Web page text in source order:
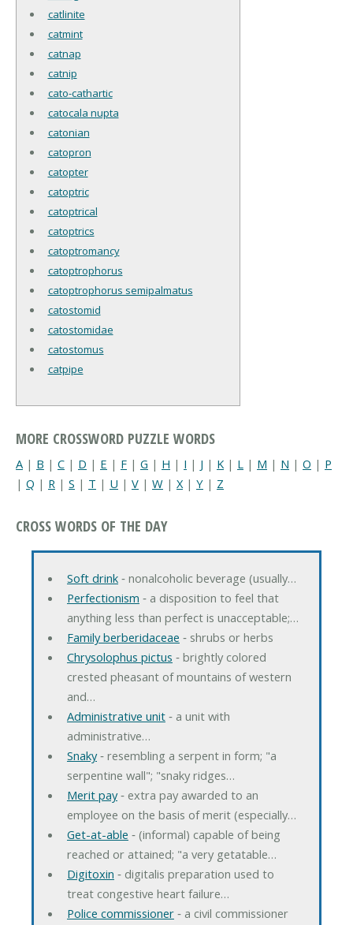
catlinite
catmint
catnap
catnip
cato-cathartic
catocala nupta
catonian
catopron
catopter
catoptric
catoptrical
catoptrics
catoptromancy
catoptrophorus
catoptrophorus semipalmatus
catostomid
catostomidae
catostomus
catpipe
MORE CROSSWORD PUZZLE WORDS
A | B | C | D | E | F | G | H | I | J | K | L | M | N | O | P
| Q | R | S | T | U | V | W | X| Y | Z
CROSS WORDS OF THE DAY
Soft drink‐ nonalcoholic beverage (usually…
Perfectionism ‐ a disposition to feel that
anything less than perfect is unacceptable;…
Family berberidaceae ‐ shrubs or herbs
Chrysolophus pictus ‐ brightly colored
crested pheasant of mountains of western
and…
Administrative unit‐ a unit with
administrative…
Snaky‐ resembling a serpent in form; "a
serpentine wall"; "snaky ridges…
Merit pay‐ extra pay awarded to an
employee on the basis of merit (especially…
Get-at-able ‐ (informal) capable of being
reached or attained; "a very getatable…
Digitoxin ‐ digitalis preparation used to
treat congestive heart failure…
Police commissioner‐ a civil commissioner